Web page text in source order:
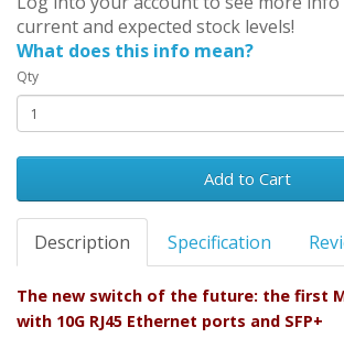
current and expected stock levels!
What does this info mean?
Qty
Add to Cart
Description Specification
The new switch of the future: the first
with 10G RJ45 Ethernet ports and SFP+